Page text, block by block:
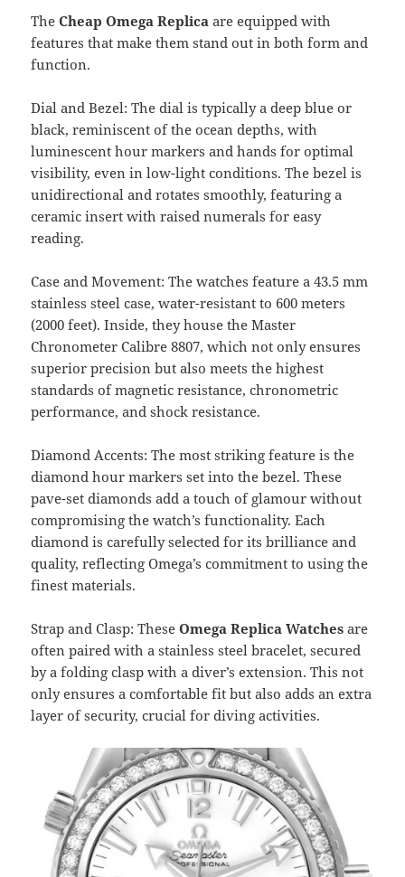
The Cheap Omega Replica are equipped with
features that make them stand out in both form and
function.
Dial and Bezel: The dial is typically a deep blue or
black, reminiscent of the ocean depths, with
luminescent hour markers and hands for optimal
visibility, even in low-light conditions. The bezel is
unidirectional and rotates smoothly, featuring a
ceramic insert with raised numerals for easy
reading.
Case and Movement: The watches feature a 43.5 mm
stainless steel case, water-resistant to 600 meters
(2000 feet). Inside, they house the Master
Chronometer Calibre 8807, which not only ensures
superior precision but also meets the highest
standards of magnetic resistance, chronometric
performance, and shock resistance.
Diamond Accents: The most striking feature is the
diamond hour markers set into the bezel. These
pave-set diamonds add a touch of glamour without
compromising the watch’s functionality. Each
diamond is carefully selected for its brilliance and
quality, reflecting Omega’s commitment to using the
finest materials.
Strap and Clasp: These Omega Replica Watchesare
often paired with a stainless steel bracelet, secured
by a folding clasp with a diver’s extension. This not
only ensures a comfortable fit but also adds an extra
layer of security, crucial for diving activities.